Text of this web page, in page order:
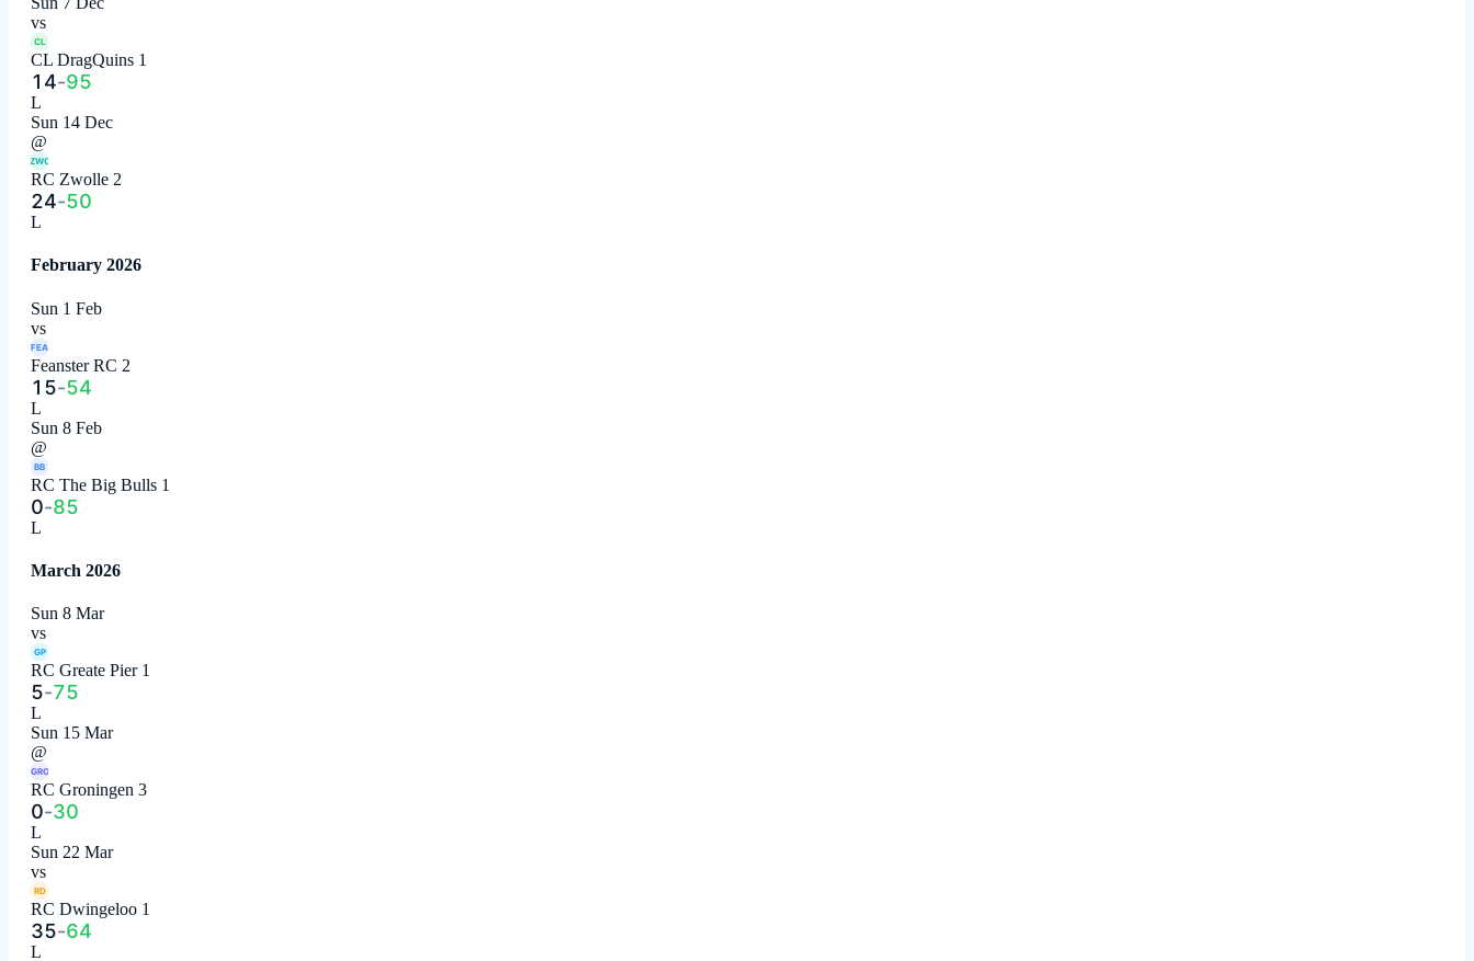
vs
CL
CL DragQuins 1
14-95
L
Sun 14 Dec
@
ZWO
RC Zwolle 2
24-50
L
February 2026
Sun 1 Feb
vs
FEA
Feanster RC 2
15-54
L
Sun 8 Feb
@
BB
RC The Big Bulls 1
0-85
L
March 2026
Sun 8 Mar
vs
GP
RC Greate Pier 1
5-75
L
Sun 15 Mar
@
GRO
RC Groningen 3
0-30
L
Sun 22 Mar
vs
RD
RC Dwingeloo 1
35-64
L